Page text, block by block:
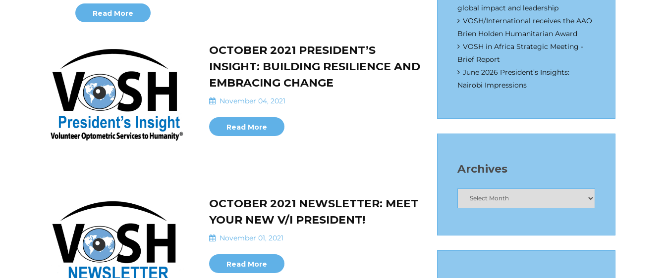
Read More
OCTOBER 2021 PRESIDENT’S
INSIGHT: BUILDING RESILIENCE AND
EMBRACING CHANGE
November 04, 2021
Read More
OCTOBER 2021 NEWSLETTER: MEET
YOUR NEW V/I PRESIDENT!
November 01, 2021
Read More
global impact and leadership
VOSH/International receives the AAO
Brien Holden Humanitarian Award
VOSH in Africa Strategic Meeting -
Brief Report
June 2026 President’s Insights:
Nairobi Impressions
Archives